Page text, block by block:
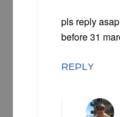
pls reply
before 31
REPLY